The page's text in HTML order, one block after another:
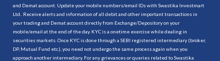
and Demat account. Update your mobile numbers/email IDs with Swastika Investmart
Ltd.. Receive alerts and information of all debit and other important transactions in
your trading and Demat account directly from Exchange/Depository on your
mobile/email at the end of the day. KYC is a onetime exercise while dealing in
securities markets. Once KYC is done through a SEBI registered intermediary (broker,
DP, Mutual Fund etc.), you need not undergo the same process again when you
approach another intermediary. For any grievances or queries related to Swastika